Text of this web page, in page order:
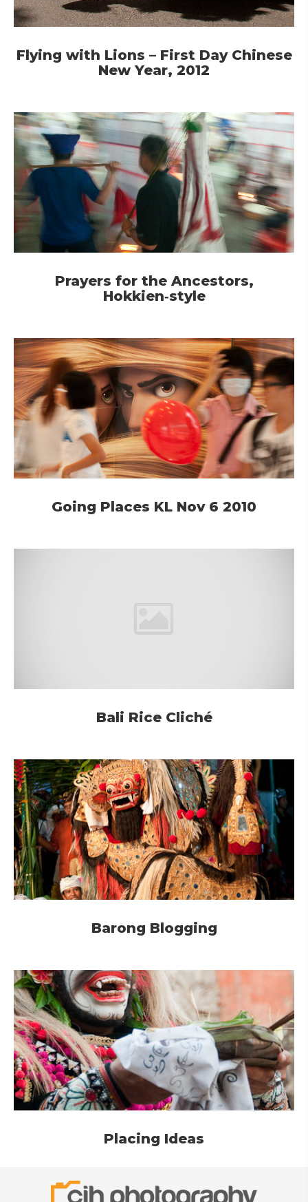
Flying with Lions – First Day Chinese
New Year, 2012
Prayers for the Ancestors,
Hokkien‑style
Going Places KL Nov 6 2010
Bali Rice Cliché
Barong Blogging
Placing Ideas